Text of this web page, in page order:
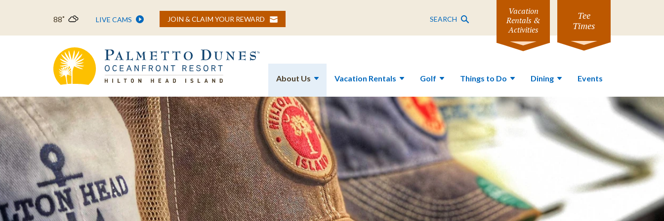
Vacation
Rentals &
Activities
Tee
Times
88˚ LIVE CAMS JOIN & CLAIM YOUR REWARD SEARCH
About Us Vacation Rentals Golf Things to Do Dining Events